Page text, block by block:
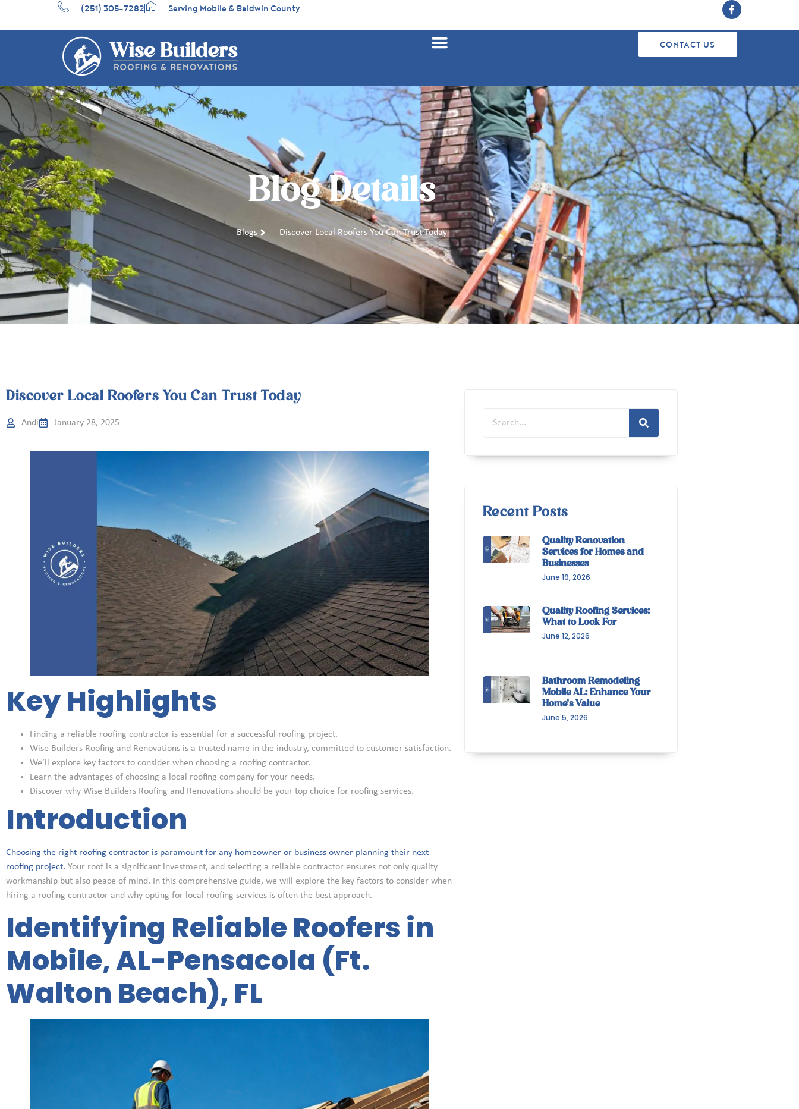
(251) 305-7282 Serving Mobile & Baldwin County
CONTACT US
Blog Details
Blogs Discover Local Roofers You Can Trust Today
Discover Local Roofers You Can Trust Today
Andi January 28, 2025
Key Highlights
Finding a reliable roofing contractor is essential for a successful roofing project.
Wise Builders Roofing and Renovations is a trusted name in the industry, committed to customer satisfaction.
We’ll explore key factors to consider when choosing a roofing contractor.
Learn the advantages of choosing a local roofing company for your needs.
Discover why Wise Builders Roofing and Renovations should be your top choice for roofing services.
Introduction
Choosing the right roofing contractor is paramount for any homeowner or business owner planning their next
roofing project. Your roof is a significant investment, and selecting a reliable contractor ensures not only quality
workmanship but also peace of mind. In this comprehensive guide, we will explore the key factors to consider when
hiring a roofing contractor and why opting for local roofing services is often the best approach.
Identifying Reliable Roofers in
Mobile, AL-Pensacola (Ft.
Walton Beach), FL
Recent Posts
Quality Renovation
Services for Homes and
Businesses
June 19, 2026
Quality Roofing Services:
What to Look For
June 12, 2026
Bathroom Remodeling
Mobile AL: Enhance Your
Home’s Value
June 5, 2026